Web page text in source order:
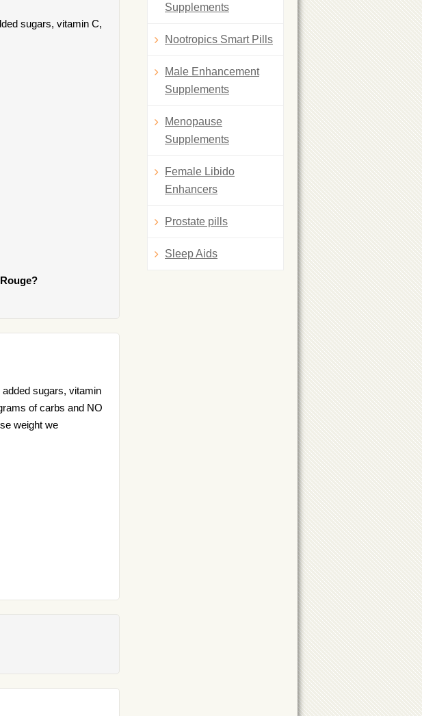
sugars, vitamin C,
sugars, vitamin
of carbs and NO
weight we
Supplements
Nootropics Smart Pills
Male Enhancement
Supplements
Menopause
Supplements
Female Libido
Enhancers
Prostate pills
Sleep Aids